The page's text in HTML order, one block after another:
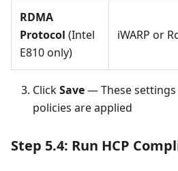
RDMA
Protocol (Intel
E810 only)
iWARP or
ClickSave— These
policies are applied
Step 5.4: Run HCP